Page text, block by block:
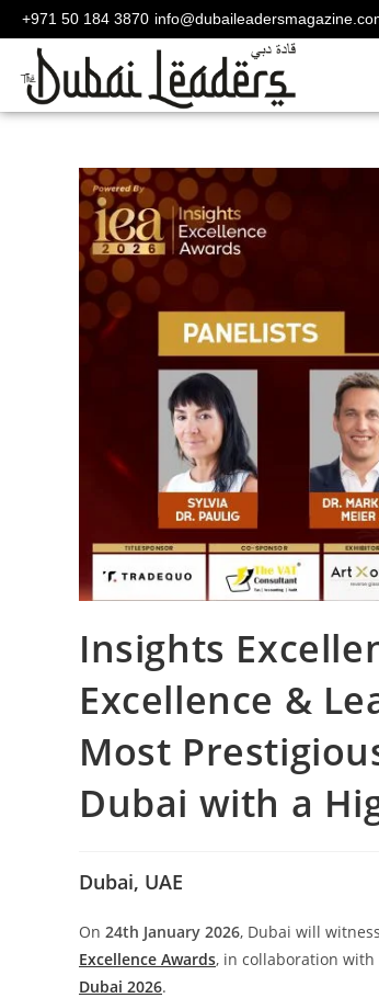
+971 50 184 3870
Insights
Excellence &
Most
Dubai with a
Dubai, UAE
On 24th January 2026, Dubai will
Excellence Awards, in collaboration with
Dubai 2026.